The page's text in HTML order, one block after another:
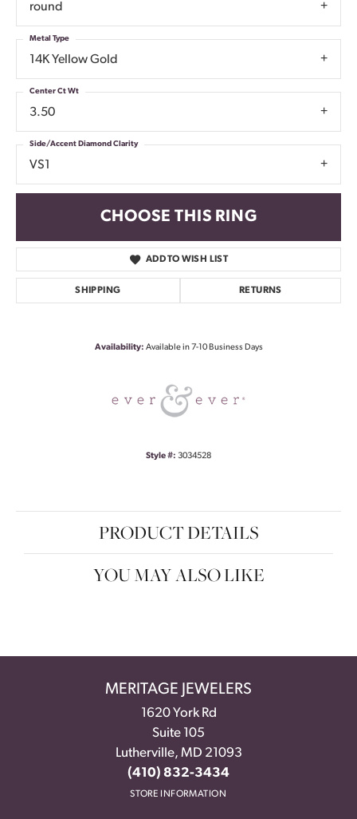
round
14K Yellow Gold
Metal Type
3.50
Center Ct Wt
VS1
Side/Accent Diamond Clarity
CHOOSE THIS RING
ADD TO WISH LIST
SHIPPING RETURNS
Availability: Available in 7-10 Business Days
Style #: 3034528
PRODUCT DETAILS
YOU MAY ALSO LIKE
MERITAGE JEWELERS
1620 York Rd
Suite 105
Lutherville, MD 21093
(410) 832-3434
STORE INFORMATION